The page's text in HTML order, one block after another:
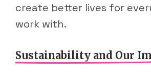
create better lives for
work with.
Sustainability and Our